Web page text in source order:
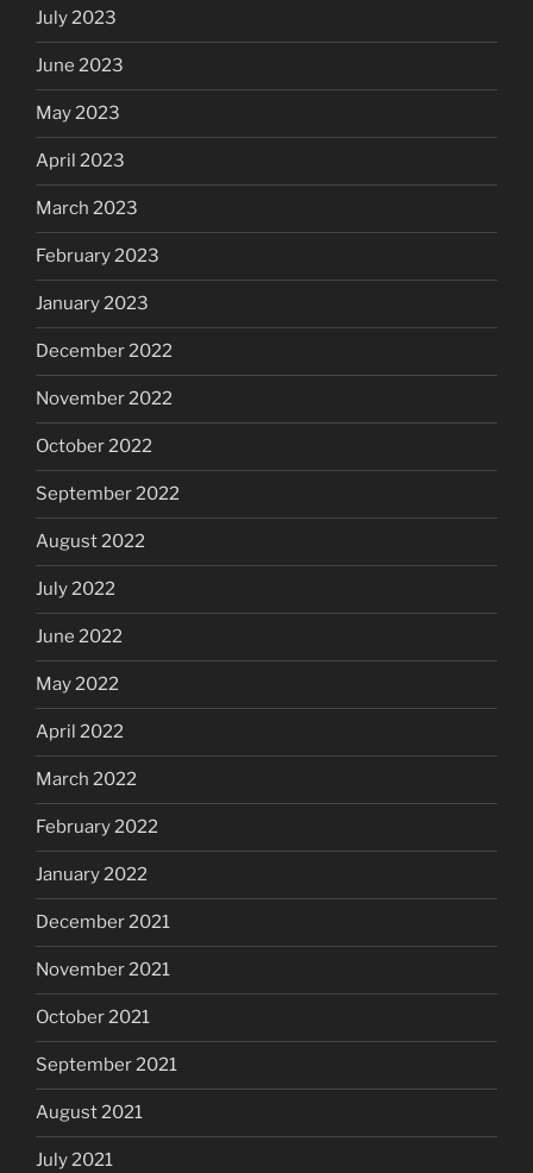
July 2023
June 2023
May 2023
April 2023
March 2023
February 2023
January 2023
December 2022
November 2022
October 2022
September 2022
August 2022
July 2022
June 2022
May 2022
April 2022
March 2022
February 2022
January 2022
December 2021
November 2021
October 2021
September 2021
August 2021
July 2021